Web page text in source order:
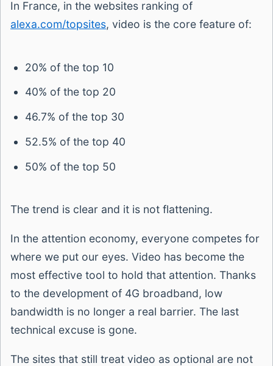
In France, in the websites ranking of
alexa.com/topsites, video is the core feature of:
20% of the top 10
40% of the top 20
46.7% of the top 30
52.5% of the top 40
50% of the top 50
The trend is clear and it is not flattening.
In the attention economy, everyone competes for
where we put our eyes. Video has become the
most effective tool to hold that attention. Thanks
to the development of 4G broadband, low
bandwidth is no longer a real barrier. The last
technical excuse is gone.
The sites that still treat video as optional are not